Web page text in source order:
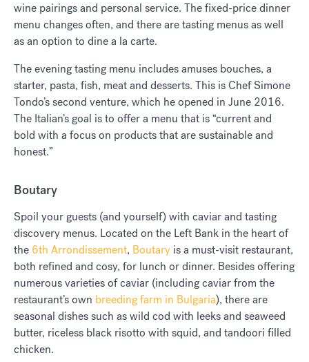
wine pairings and personal service. The fixed-price dinner
menu changes often, and there are tasting menus as well
as an option to dine a la carte.
The evening tasting menu includes amuses bouches, a
starter, pasta, fish, meat and desserts. This is Chef Simone
Tondo’s second venture, which he opened in June 2016.
The Italian’s goal is to offer a menu that is “current and
bold with a focus on products that are sustainable and
honest.”
Boutary
Spoil your guests (and yourself) with caviar and tasting
discovery menus. Located on the Left Bank in the heart of
the 6th Arrondissement, Boutary is a must-visit restaurant,
both refined and cosy, for lunch or dinner. Besides offering
numerous varieties of caviar (including caviar from the
restaurant’s own breeding farm in Bulgaria), there are
seasonal dishes such as wild cod with leeks and seaweed
butter, riceless black risotto with squid, and tandoori filled
chicken.